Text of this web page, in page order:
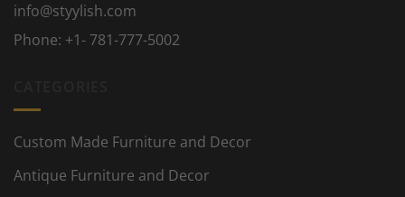
info@styylish.com
Phone: +1- 781-777-5002
Custom Made Furniture and Decor
Antique Furniture and Decor